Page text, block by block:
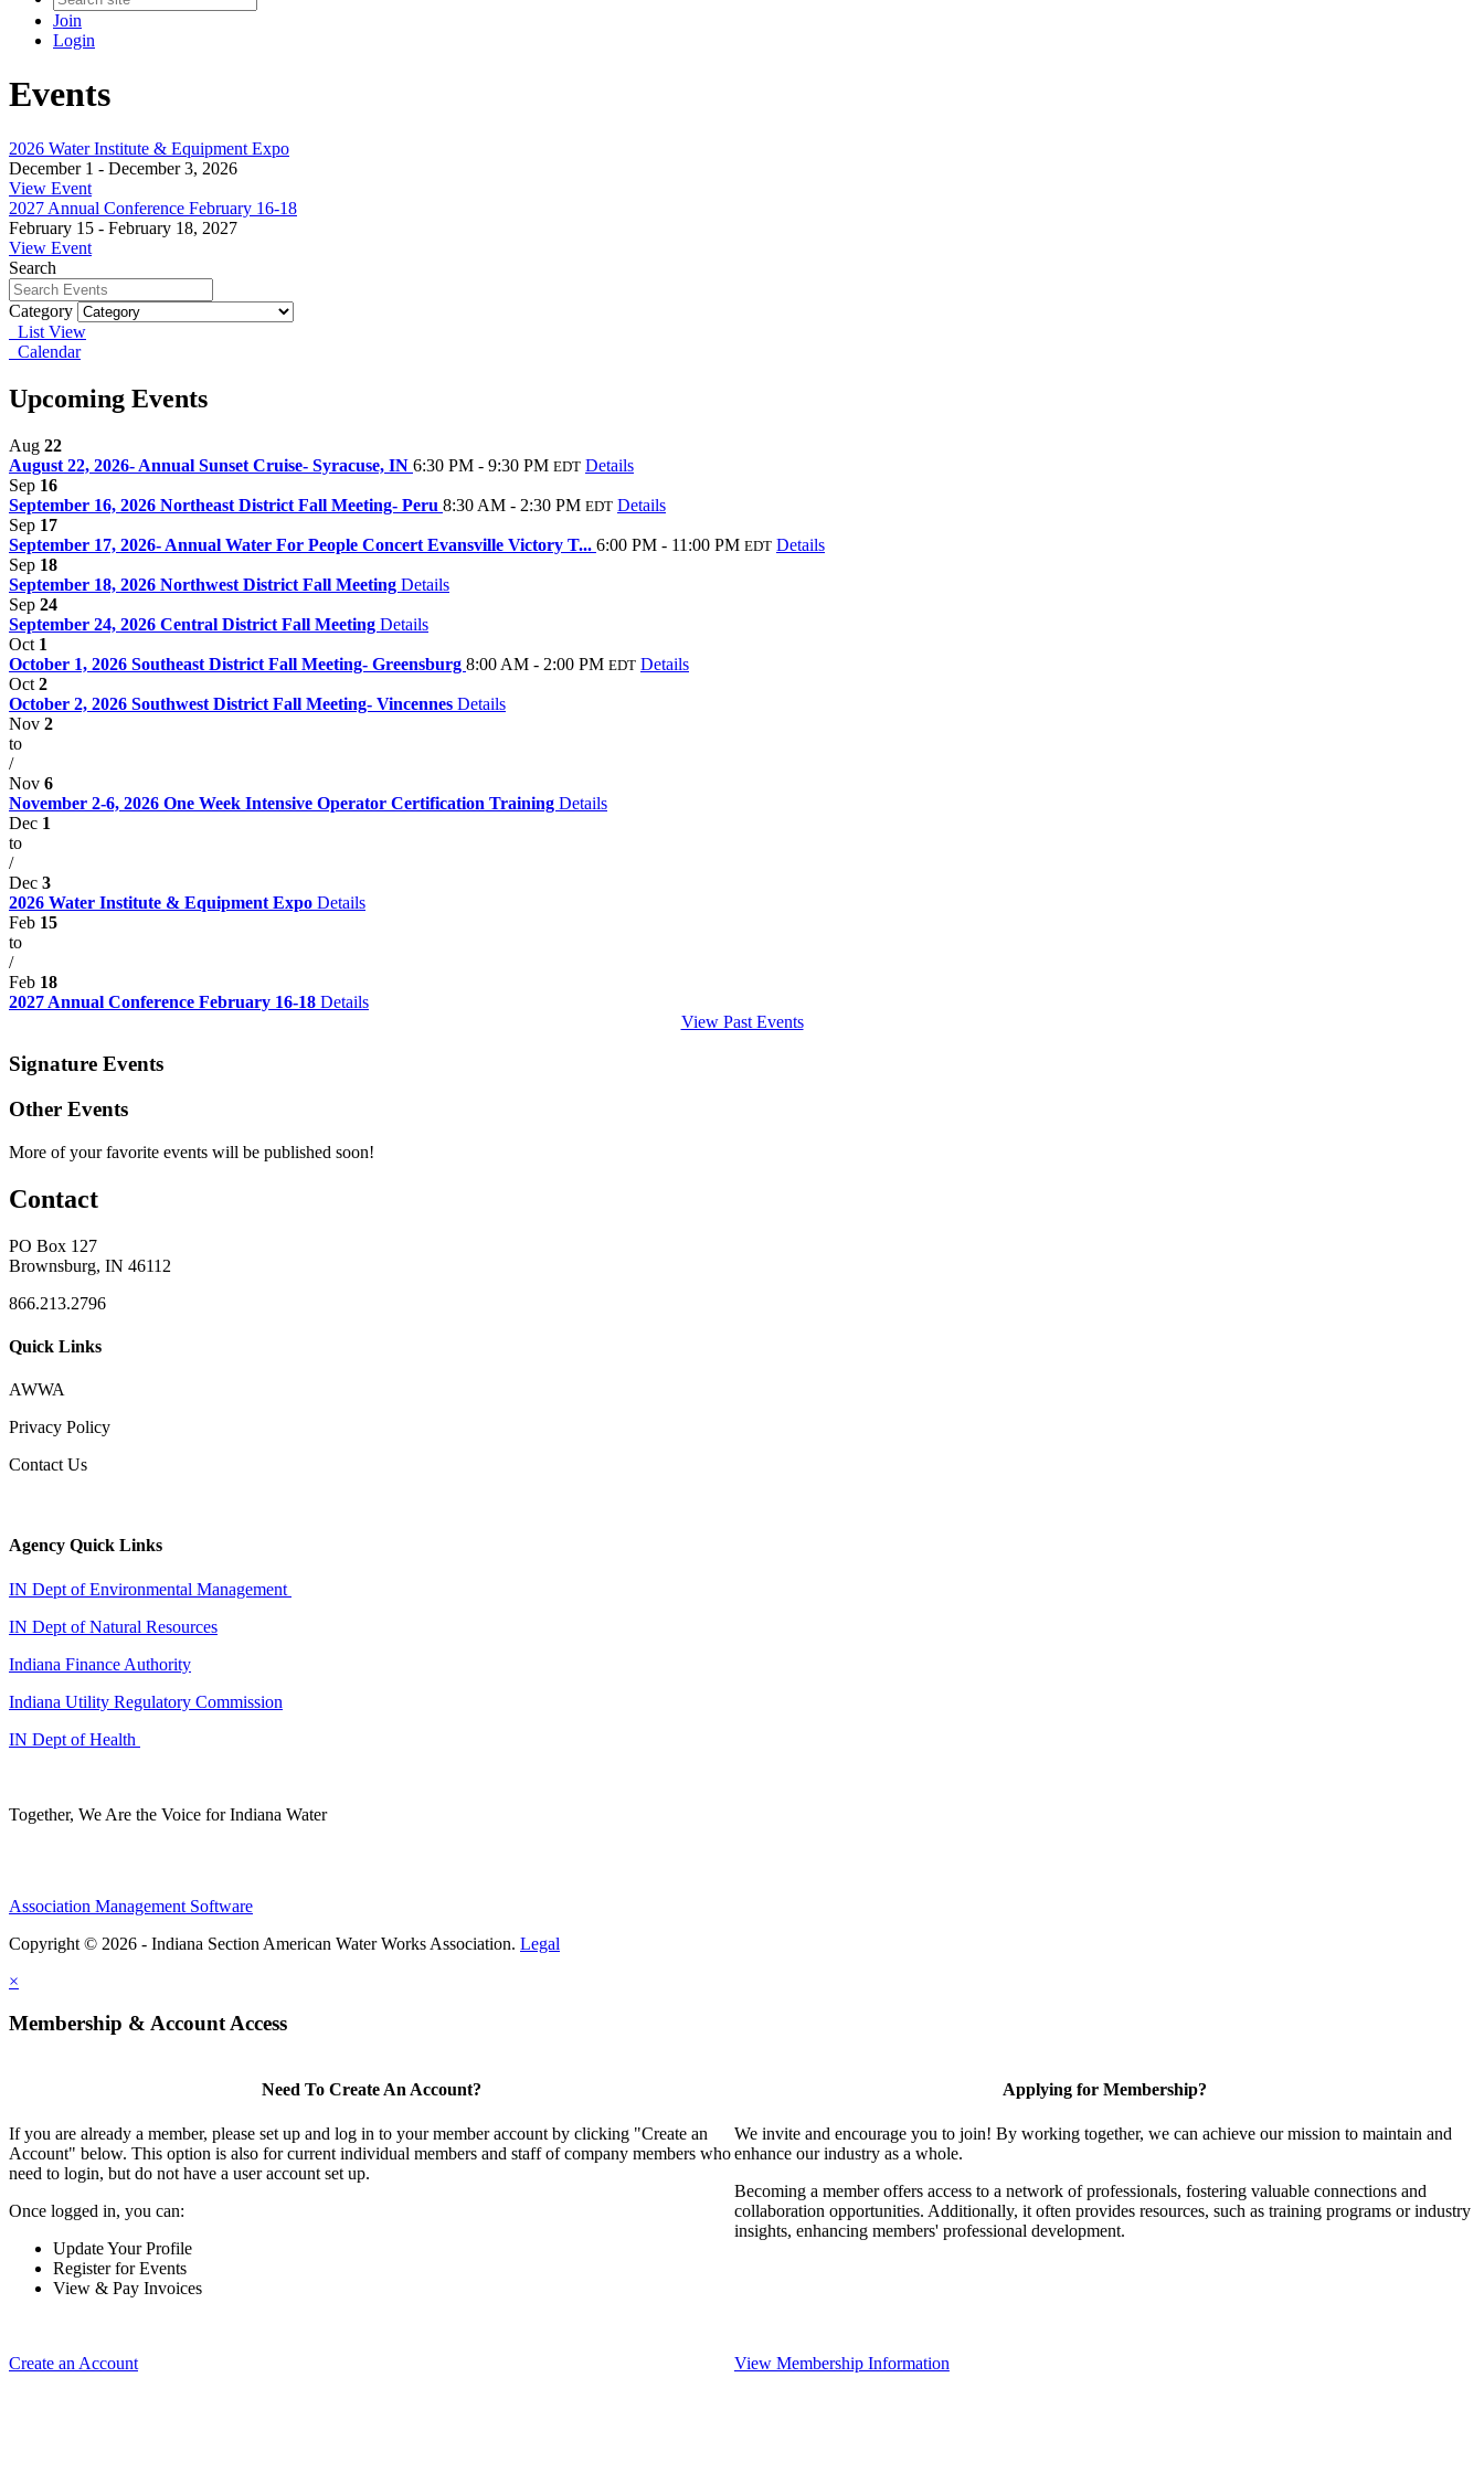
Join
Login
Events
2026 Water Institute & Equipment Expo
December 1 - December 3, 2026
View Event
2027 Annual Conference February 16-18
February 15 - February 18, 2027
View Event
Search
Category
List View
Calendar
Upcoming Events
Aug 22
August 22, 2026- Annual Sunset Cruise- Syracuse, IN 6:30 PM - 9:30 PM EDT Details
Sep 16
September 16, 2026 Northeast District Fall Meeting- Peru 8:30 AM - 2:30 PM EDT Details
Sep 17
September 17, 2026- Annual Water For People Concert Evansville Victory T... 6:00 PM - 11:00 PM EDT Details
Sep 18
September 18, 2026 Northwest District Fall Meeting Details
Sep 24
September 24, 2026 Central District Fall Meeting Details
Oct 1
October 1, 2026 Southeast District Fall Meeting- Greensburg 8:00 AM - 2:00 PM EDT Details
Oct 2
October 2, 2026 Southwest District Fall Meeting- Vincennes Details
Nov 2
to
/
Nov 6
November 2-6, 2026 One Week Intensive Operator Certification Training Details
Dec 1
to
/
Dec 3
2026 Water Institute & Equipment Expo Details
Feb 15
to
/
Feb 18
2027 Annual Conference February 16-18 Details
View Past Events
Signature Events
Other Events
More of your favorite events will be published soon!
Contact
PO Box 127
Brownsburg, IN 46112
866.213.2796
Quick Links
AWWA
Privacy Policy
Contact Us
Agency Quick Links
IN Dept of Environmental Management
IN Dept of Natural Resources
Indiana Finance Authority
Indiana Utility Regulatory Commission
IN Dept of Health
Together, We Are the Voice for Indiana Water
Association Management Software
Copyright © 2026 - Indiana Section American Water Works Association. Legal
×
Membership & Account Access
Need To Create An Account?
If you are already a member, please set up and log in to your member account by clicking "Create an
Account" below. This option is also for current individual members and staff of company members who
need to login, but do not have a user account set up.
Once logged in, you can:
Update Your Profile
Register for Events
View & Pay Invoices
Create an Account
Applying for Membership?
We invite and encourage you to join! By working together, we can achieve our mission to maintain and
enhance our industry as a whole.
Becoming a member offers access to a network of professionals, fostering valuable connections and
collaboration opportunities. Additionally, it often provides resources, such as training programs or industry
insights, enhancing members' professional development.
View Membership Information